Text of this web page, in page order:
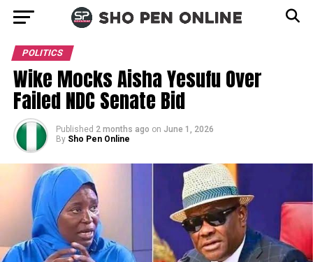
POLITICS
Wike Mocks Aisha Yesufu Over
Failed NDC Senate Bid
Published 2 months ago on June 1, 2026
By Sho Pen Online